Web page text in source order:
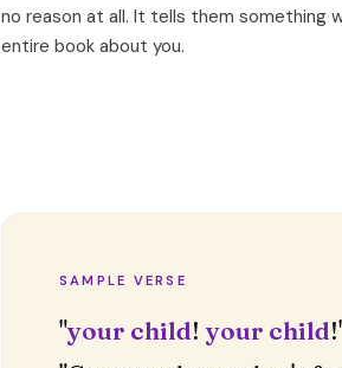
no reason at all. It tells them something
entire book about you.
SAMPLE VERSE
"your child!your child